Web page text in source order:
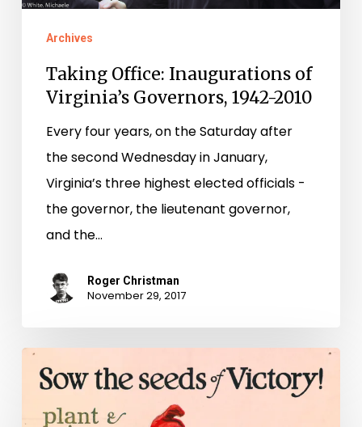
Archives
Taking Office: Inaugurations of
Virginia’s Governors, 1942-2010
Every four years, on the Saturday after
the second Wednesday in January,
Virginia’s three highest elected officials ­-
the governor, the lieutenant governor,
and the…
Roger Christman
November 29, 2017
Food
Fighting: